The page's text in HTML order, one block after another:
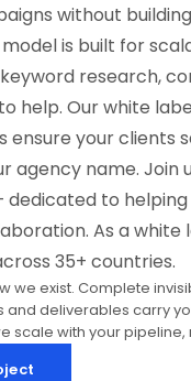
without
is built for
research,
help. Our white
ensure your clients
agency name. Join
dedicated to
As a white
35+ countries.
we exist. Complete
and deliverables carry
scale with your pipeline,